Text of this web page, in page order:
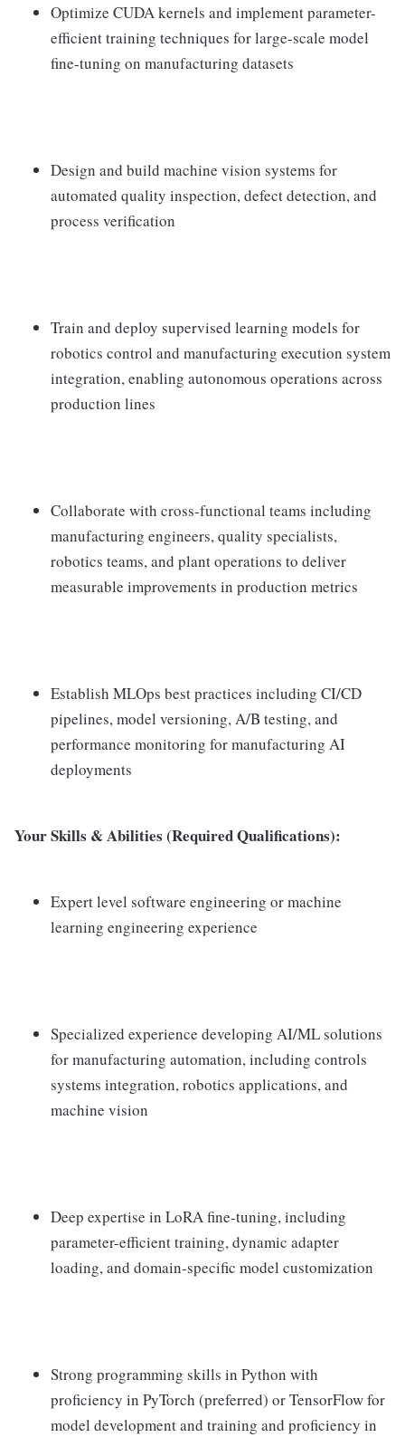
Optimize CUDA kernels and implement parameter-
efficient training techniques for large-scale model
fine-tuning on manufacturing datasets
Design and build machine vision systems for
automated quality inspection, defect detection, and
process verification
Train and deploy supervised learning models for
robotics control and manufacturing execution system
integration, enabling autonomous operations across
production lines
Collaborate with cross-functional teams including
manufacturing engineers, quality specialists,
robotics teams, and plant operations to deliver
measurable improvements in production metrics
Establish MLOps best practices including CI/CD
pipelines, model versioning, A/B testing, and
performance monitoring for manufacturing AI
deployments
Your Skills & Abilities (Required Qualifications):
Expert level software engineering or machine
learning engineering experience
Specialized experience developing AI/ML solutions
for manufacturing automation, including controls
systems integration, robotics applications, and
machine vision
Deep expertise in LoRA fine-tuning, including
parameter-efficient training, dynamic adapter
loading, and domain-specific model customization
Strong programming skills in Python with
proficiency in PyTorch (preferred) or TensorFlow for
model development and training and proficiency in